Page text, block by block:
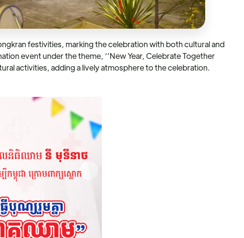
festivities, marking the celebration with both cultural and
event under the theme, ‘’New Year, Celebrate Together
activities, adding a lively atmosphere to the celebration.